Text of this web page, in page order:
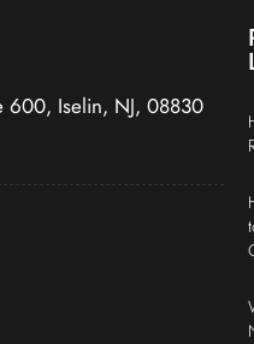
600, Iselin, NJ, 08830